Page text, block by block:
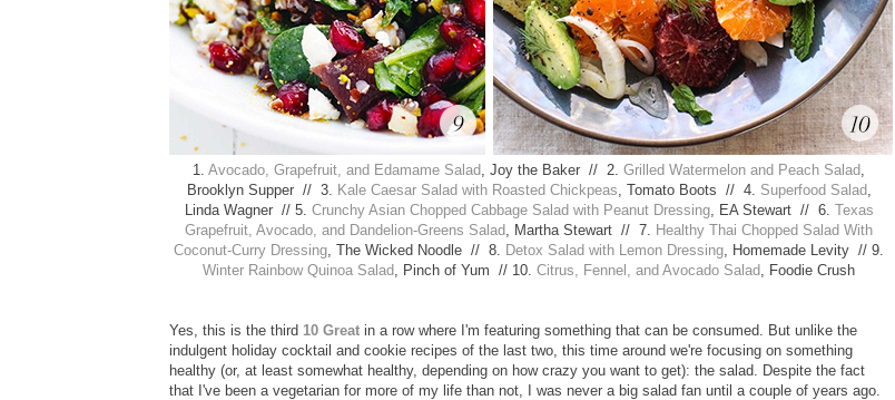
1.Avocado, Grapefruit, and Edamame Salad , Joy the Baker // 2.Grilled Watermelon and Peach Salad
Brooklyn Supper // 3. Kale Caesar Salad with Roasted Chickpeas , Tomato Boots // 4. Superfood Salad,
Linda Wagner // 5. Crunchy Asian Chopped Cabbage Salad with Peanut Dressing, EA Stewart // 6. Texas
Grapefruit, Avocado, and Dandelion-Greens Salad , Martha Stewart // 7. Healthy Thai Chopped Salad With
Coconut-Curry Dressing , The Wicked Noodle // 8. Detox Salad with Lemon Dressing , Homemade Levity // 9.
Winter Rainbow Quinoa Salad , Pinch of Yum // 10.Citrus, Fennel, and Avocado Salad , Foodie Crush
Yes, this is the third 10 Great in a row where I'm featuring something that can be consumed. But unlike the
indulgent holiday cocktail and cookie recipes of the last two, this time around we're focusing on something
healthy (or, at least somewhat healthy, depending on how crazy you want to get): the salad. Despite the fact
that I've been a vegetarian for more of my life than not, I was never a big salad fan until a couple of years ago.